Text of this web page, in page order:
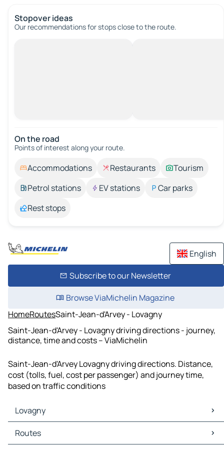
Stopover ideas
Our recommendations for stops close to the route.
On the road
Points of interest along your route.
Accommodations Restaurants
Tourism
Petrol stations
EV stations
Car parks
Rest stops
English
Subscribe to our Newsletter
Browse ViaMichelin Magazine
HomeRoutesSaint-Jean-d'Arvey - Lovagny
Saint-Jean-d'Arvey - Lovagny driving directions - journey,
distance, time and costs – ViaMichelin
Saint-Jean-d'Arvey Lovagny driving directions. Distance,
cost (tolls, fuel, cost per passenger) and journey time,
based on traffic conditions
Lovagny
Lovagny Maps
Lovagny Traffic
Routes